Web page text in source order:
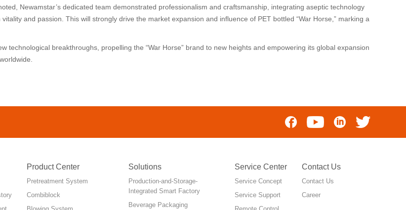
Newamstar’s dedicated team demonstrated professionalism and craftsmanship, integrating aseptic technology
and passion. This will strongly drive the market expansion and influence of PET bottled “War Horse,” marking a
technological breakthroughs, propelling the “War Horse” brand to new heights and empowering its global expansion
Product Center
Pretreatment System
Combiblock
Solutions
Production-and-Storage-
Integrated Smart Factory
Beverage Packaging
Service Center
Service Concept
Service Support
Contact Us
Contact Us
Career